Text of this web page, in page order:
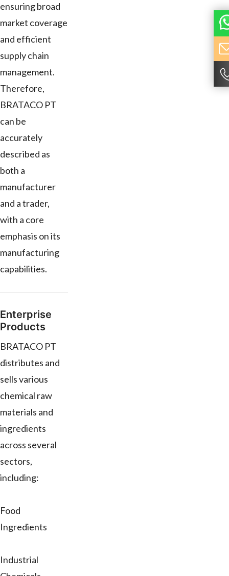
ensuring broad
market coverage
and efficient
supply chain
management.
Therefore,
BRATACO PT
can be
accurately
described as
both a
manufacturer
and a trader,
with a core
emphasis on its
manufacturing
capabilities.
Enterprise
Products
BRATACO PT
distributes and
sells various
chemical raw
materials and
ingredients
across several
sectors,
including:
Food
Ingredients
Industrial